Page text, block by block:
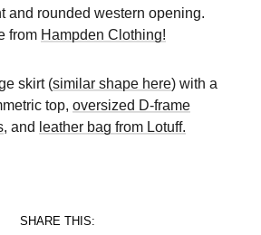
and rounded western opening.
from Hampden Clothing!
skirt (similar shape here) with a
top,oversized D-frame
, and leather bag from Lotuff.
SHARE THIS: